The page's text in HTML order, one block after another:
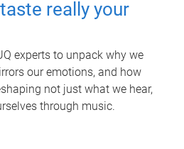
really your
experts to unpack why we
our emotions, and how
not just what we hear,
through music.